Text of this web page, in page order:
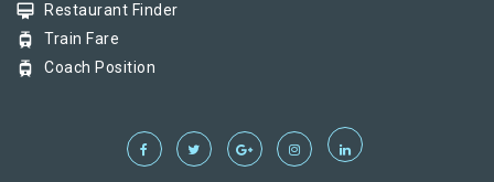
card_membership Restaurant Finder
tram Train Fare
tram Coach Position